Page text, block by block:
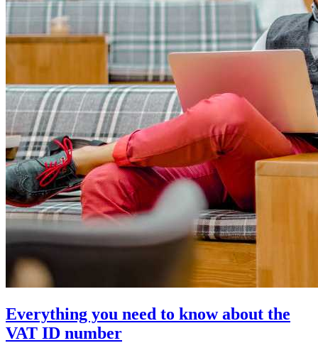
Everything you need to know about the
VAT ID number